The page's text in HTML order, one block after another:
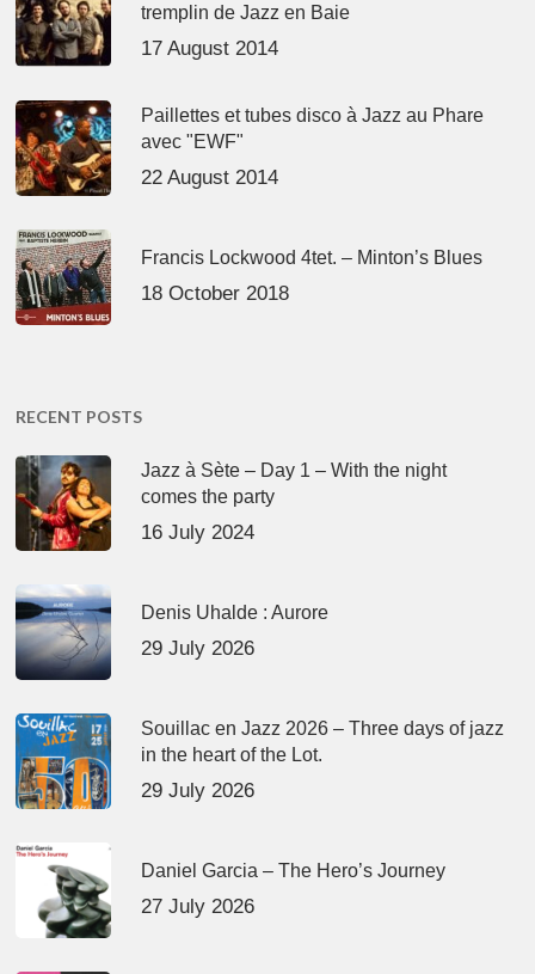
tremplin de Jazz en Baie
17 August 2014
Paillettes et tubes disco à Jazz au Phare
avec "EWF"
22 August 2014
Francis Lockwood 4tet. – Minton’s Blues
18 October 2018
RECENT POSTS
Jazz à Sète – Day 1 – With the night
comes the party
16 July 2024
Denis Uhalde : Aurore
29 July 2026
Souillac en Jazz 2026 – Three days of jazz
in the heart of the Lot.
29 July 2026
Daniel Garcia – The Hero’s Journey
27 July 2026